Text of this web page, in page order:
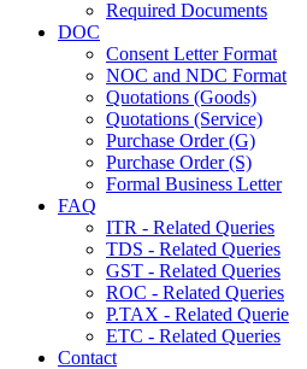
Required Documents
DOC
Consent Letter Format
NOC and NDC Format
Quotations (Goods)
Quotations (Service)
Purchase Order (G)
Purchase Order (S)
Formal Business Letter
FAQ
ITR - Related Queries
TDS - Related Queries
GST - Related Queries
ROC - Related Queries
P.TAX - Related Querie
ETC - Related Queries
Contact